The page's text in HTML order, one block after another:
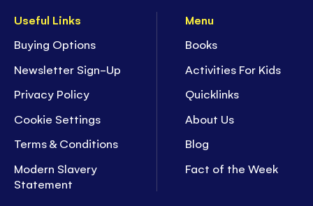
Useful Links
Buying Options
Newsletter Sign-Up
Privacy Policy
Cookie Settings
Terms & Conditions
Modern Slavery
Statement
Menu
Books
Activities For Kids
Quicklinks
About Us
Blog
Fact of the Week